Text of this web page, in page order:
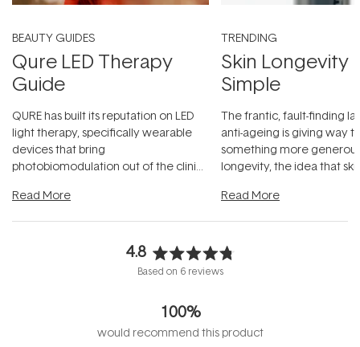
BEAUTY GUIDES
Qure LED Therapy
Guide
QURE has built its reputation on LED
light therapy, specifically wearable
devices that bring
photobiomodulation out of the clinic
Read More
TRENDING
Skin Longevity
Simple
The frantic, fault-finding
anti-ageing is giving way
something more
longevity, the idea that
Read More
4.8
Rated
out
of
5
Based on 6 reviews
100%
would recommend this product